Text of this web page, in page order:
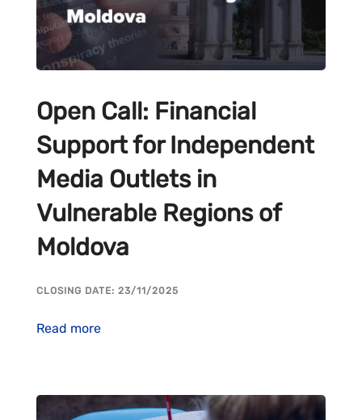
Open Call: Financial
Support for Independent
Media Outlets in
Vulnerable Regions of
Moldova
CLOSING DATE: 23/11/2025
Read more